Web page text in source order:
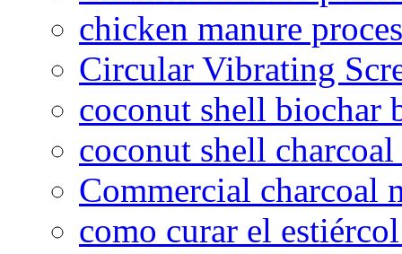
chicken manure
Circular Vibrating
coconut shell biochar
coconut shell
Commercial charcoal
como curar el